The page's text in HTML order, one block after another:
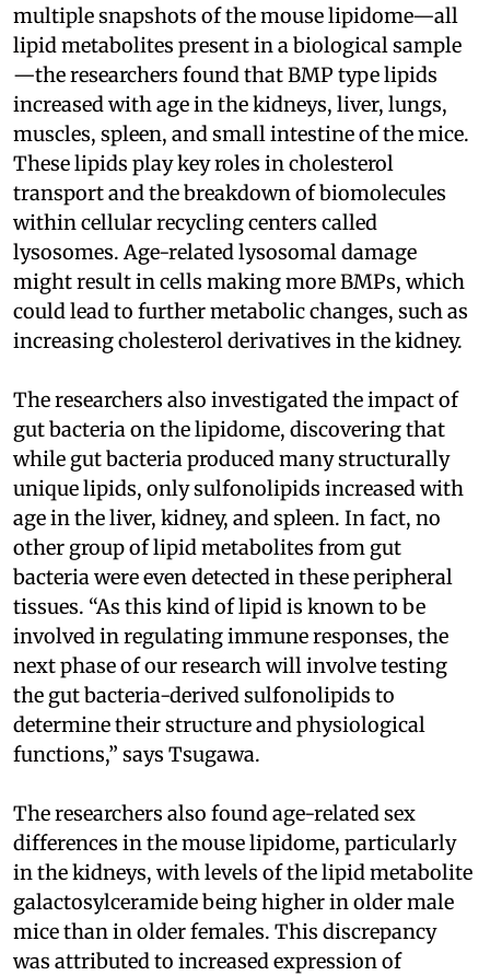
multiple snapshots of the mouse lipidome—all
lipid metabolites present in a biological sample
—the researchers found that BMP type lipids
increased with age in the kidneys, liver, lungs,
muscles, spleen, and small intestine of the mice.
These lipids play key roles in cholesterol
transport and the breakdown of biomolecules
within cellular recycling centers called
lysosomes. Age-related lysosomal damage
might result in cells making more BMPs, which
could lead to further metabolic changes, such as
increasing cholesterol derivatives in the kidney.
The researchers also investigated the impact of
gut bacteria on the lipidome, discovering that
while gut bacteria produced many structurally
unique lipids, only sulfonolipids increased with
age in the liver, kidney, and spleen. In fact, no
other group of lipid metabolites from gut
bacteria were even detected in these peripheral
tissues. “As this kind of lipid is known to be
involved in regulating immune responses, the
next phase of our research will involve testing
the gut bacteria-derived sulfonolipids to
determine their structure and physiological
functions,” says Tsugawa.
The researchers also found age-related sex
differences in the mouse lipidome, particularly
in the kidneys, with levels of the lipid metabolite
galactosylceramide being higher in older male
mice than in older females. This discrepancy
was attributed to increased expression of